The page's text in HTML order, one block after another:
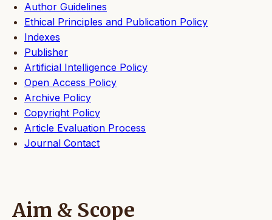
Author Guidelines
Ethical Principles and Publication Policy
Indexes
Publisher
Artificial Intelligence Policy
Open Access Policy
Archive Policy
Copyright Policy
Article Evaluation Process
Journal Contact
Aim & Scope